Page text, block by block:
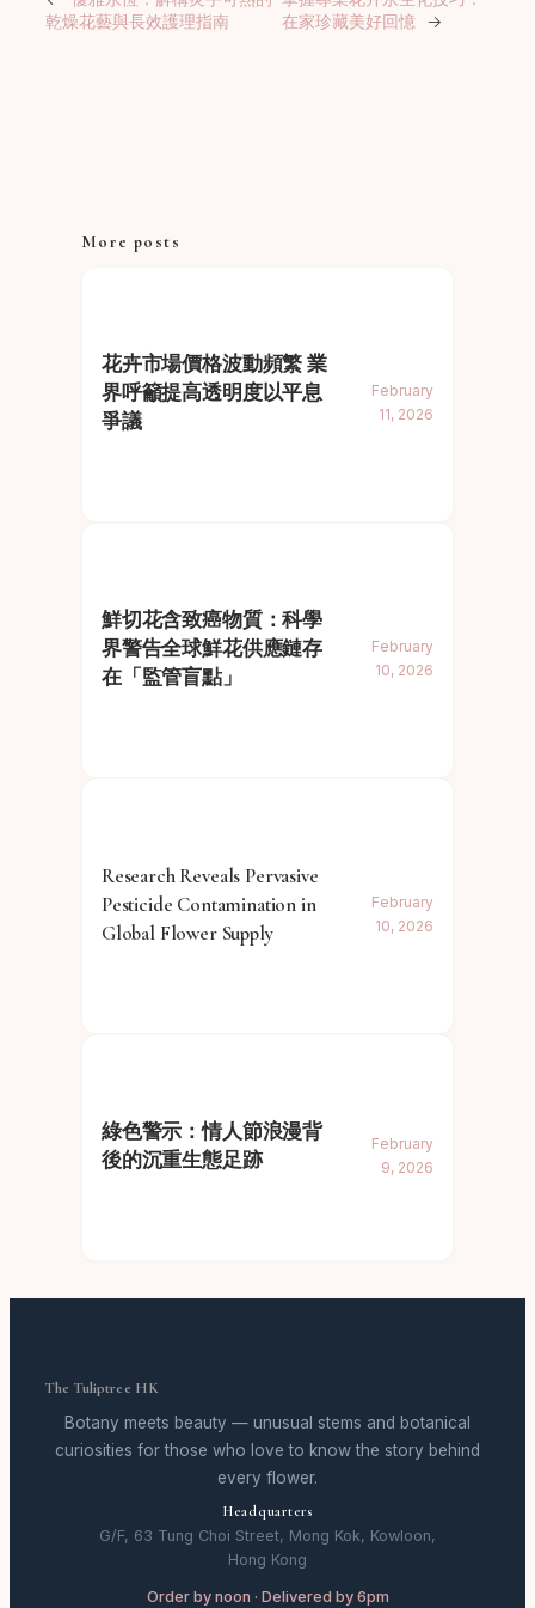
乾燥花藝與長效護理指南
在家珍藏美好回憶
→
More posts
花卉市場價格波動頻繁 業
界呼籲提高透明度以平息
爭議
February
11, 2026
鮮切花含致癌物質：科學
界警告全球鮮花供應鏈存
在「監管盲點」
February
10, 2026
Research Reveals Pervasive
Pesticide Contamination in
Global Flower Supply
February
10, 2026
綠色警示：情人節浪漫背
後的沉重生態足跡
February
9, 2026
The Tuliptree HK
Botany meets beauty — unusual stems and botanical
curiosities for those who love to know the story behind
every flower.
Headquarters
G/F, 63 Tung Choi Street, Mong Kok, Kowloon,
Hong Kong
Order by noon · Delivered by 6pm